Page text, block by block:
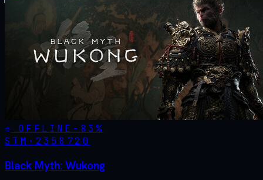
OFFLINE - 83%
STM· 2358720
Black Myth: Wukong